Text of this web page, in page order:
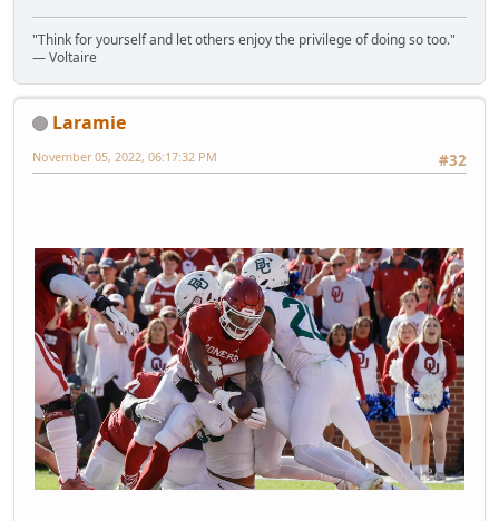
"Think for yourself and let others enjoy the privilege of doing so too."
― Voltaire
Laramie
#32
November 05, 2022, 06:17:32 PM